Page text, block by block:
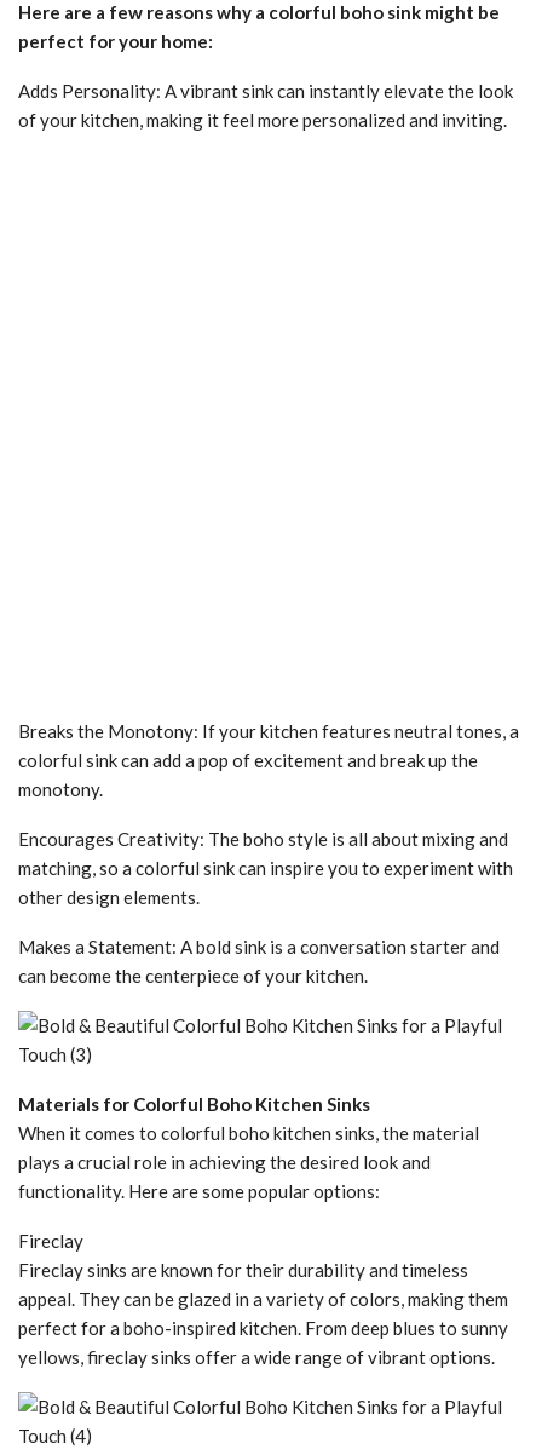
Here are a few reasons why a colorful boho sink might be
perfect for your home:
Adds Personality: A vibrant sink can instantly elevate the look
of your kitchen, making it feel more personalized and inviting.
Breaks the Monotony: If your kitchen features neutral tones, a
colorful sink can add a pop of excitement and break up the
monotony.
Encourages Creativity: The boho style is all about mixing and
matching, so a colorful sink can inspire you to experiment with
other design elements.
Makes a Statement: A bold sink is a conversation starter and
can become the centerpiece of your kitchen.
Materials for Colorful Boho Kitchen Sinks
When it comes to colorful boho kitchen sinks, the material
plays a crucial role in achieving the desired look and
functionality. Here are some popular options:
Fireclay
Fireclay sinks are known for their durability and timeless
appeal. They can be glazed in a variety of colors, making them
perfect for a boho-inspired kitchen. From deep blues to sunny
yellows, fireclay sinks offer a wide range of vibrant options.